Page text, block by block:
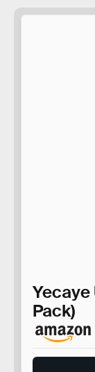
Yecaye
Pack)